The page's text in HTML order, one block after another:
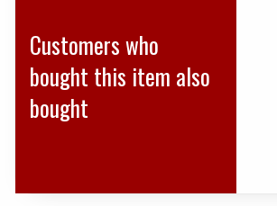
Customers who
bought this item also
bought